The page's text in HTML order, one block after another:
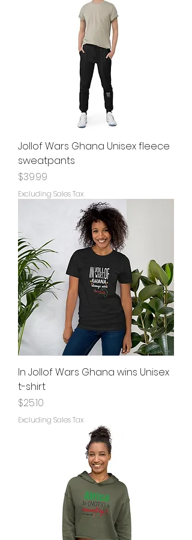
Jollof Wars Ghana Unisex fleece
sweatpants
Price
$39.99
Excluding Sales Tax
In Jollof Wars Ghana wins Unisex
t-shirt
Price
$25.10
Excluding Sales Tax